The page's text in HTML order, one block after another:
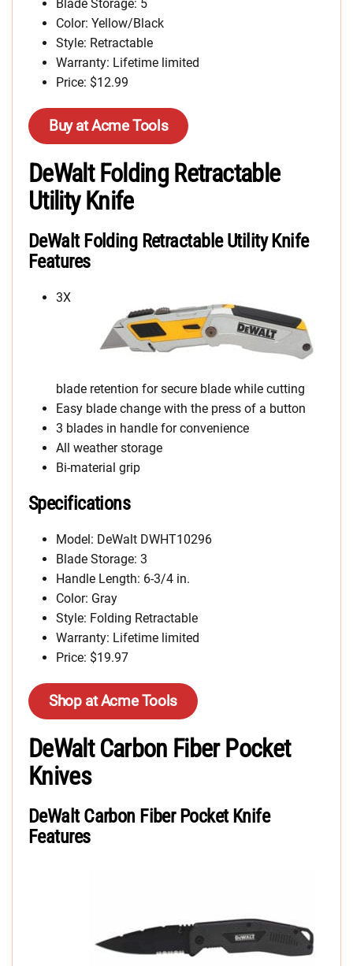
Blade Storage: 5
Color: Yellow/Black
Style: Retractable
Warranty: Lifetime limited
Price: $12.99
Buy at Acme Tools
DeWalt Folding Retractable
Utility Knife
DeWalt Folding Retractable Utility Knife
Features
3X
blade retention for secure blade while cutting
Easy blade change with the press of a button
3 blades in handle for convenience
All weather storage
Bi-material grip
Specifications
Model: DeWalt DWHT10296
Blade Storage: 3
Handle Length: 6-3/4 in.
Color: Gray
Style: Folding Retractable
Warranty: Lifetime limited
Price: $19.97
Shop at Acme Tools
DeWalt Carbon Fiber Pocket
Knives
DeWalt Carbon Fiber Pocket Knife
Features